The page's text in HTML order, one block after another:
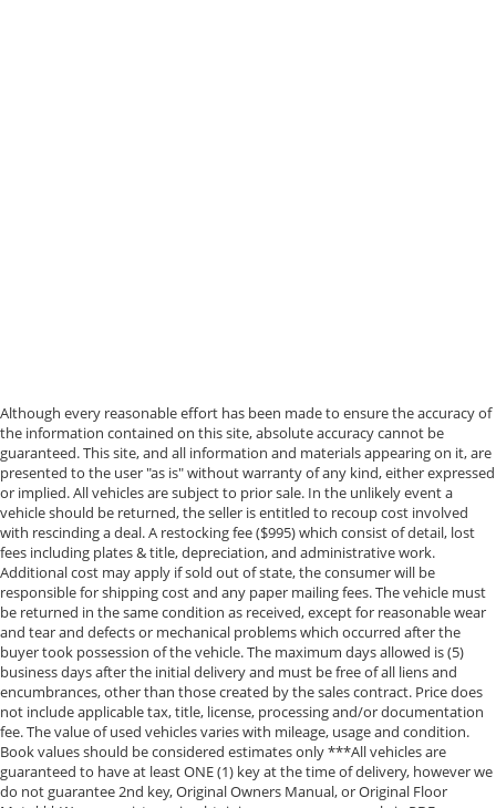
Although every reasonable effort has been made to ensure the accuracy of
the information contained on this site, absolute accuracy cannot be
guaranteed. This site, and all information and materials appearing on it, are
presented to the user "as is" without warranty of any kind, either expressed
or implied. All vehicles are subject to prior sale. In the unlikely event a
vehicle should be returned, the seller is entitled to recoup cost involved
with rescinding a deal. A restocking fee ($995) which consist of detail, lost
fees including plates & title, depreciation, and administrative work.
Additional cost may apply if sold out of state, the consumer will be
responsible for shipping cost and any paper mailing fees. The vehicle must
be returned in the same condition as received, except for reasonable wear
and tear and defects or mechanical problems which occurred after the
buyer took possession of the vehicle. The maximum days allowed is (5)
business days after the initial delivery and must be free of all liens and
encumbrances, other than those created by the sales contract. Price does
not include applicable tax, title, license, processing and/or documentation
fee. The value of used vehicles varies with mileage, usage and condition.
Book values should be considered estimates only ***All vehicles are
guaranteed to have at least ONE (1) key at the time of delivery, however we
do not guarantee 2nd key, Original Owners Manual, or Original Floor